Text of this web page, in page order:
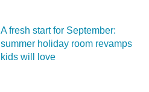
A fresh start for September:
summer holiday room revamps
kids will love